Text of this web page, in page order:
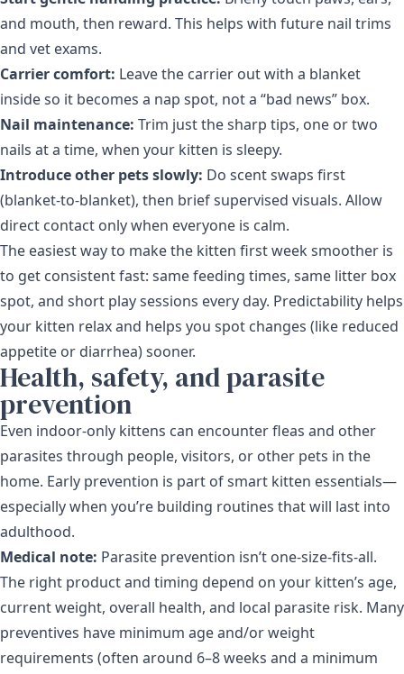
and mouth, then reward. This helps with future nail trims
and vet exams.
Carrier comfort: Leave the carrier out with a blanket
inside so it becomes a nap spot, not a “bad news” box.
Nail maintenance: Trim just the sharp tips, one or two
nails at a time, when your kitten is sleepy.
Introduce other pets slowly: Do scent swaps first
(blanket-to-blanket), then brief supervised visuals. Allow
direct contact only when everyone is calm.
The easiest way to make the kitten first week smoother is
to get consistent fast: same feeding times, same litter box
spot, and short play sessions every day. Predictability helps
your kitten relax and helps you spot changes (like reduced
appetite or diarrhea) sooner.
Health, safety, and parasite
prevention
Even indoor-only kittens can encounter fleas and other
parasites through people, visitors, or other pets in the
home. Early prevention is part of smart kitten essentials—
especially when you’re building routines that will last into
adulthood.
Medical note: Parasite prevention isn’t one-size-fits-all.
The right product and timing depend on your kitten’s age,
current weight, overall health, and local parasite risk. Many
preventives have minimum age and/or weight
requirements (often around 6–8 weeks and a minimum